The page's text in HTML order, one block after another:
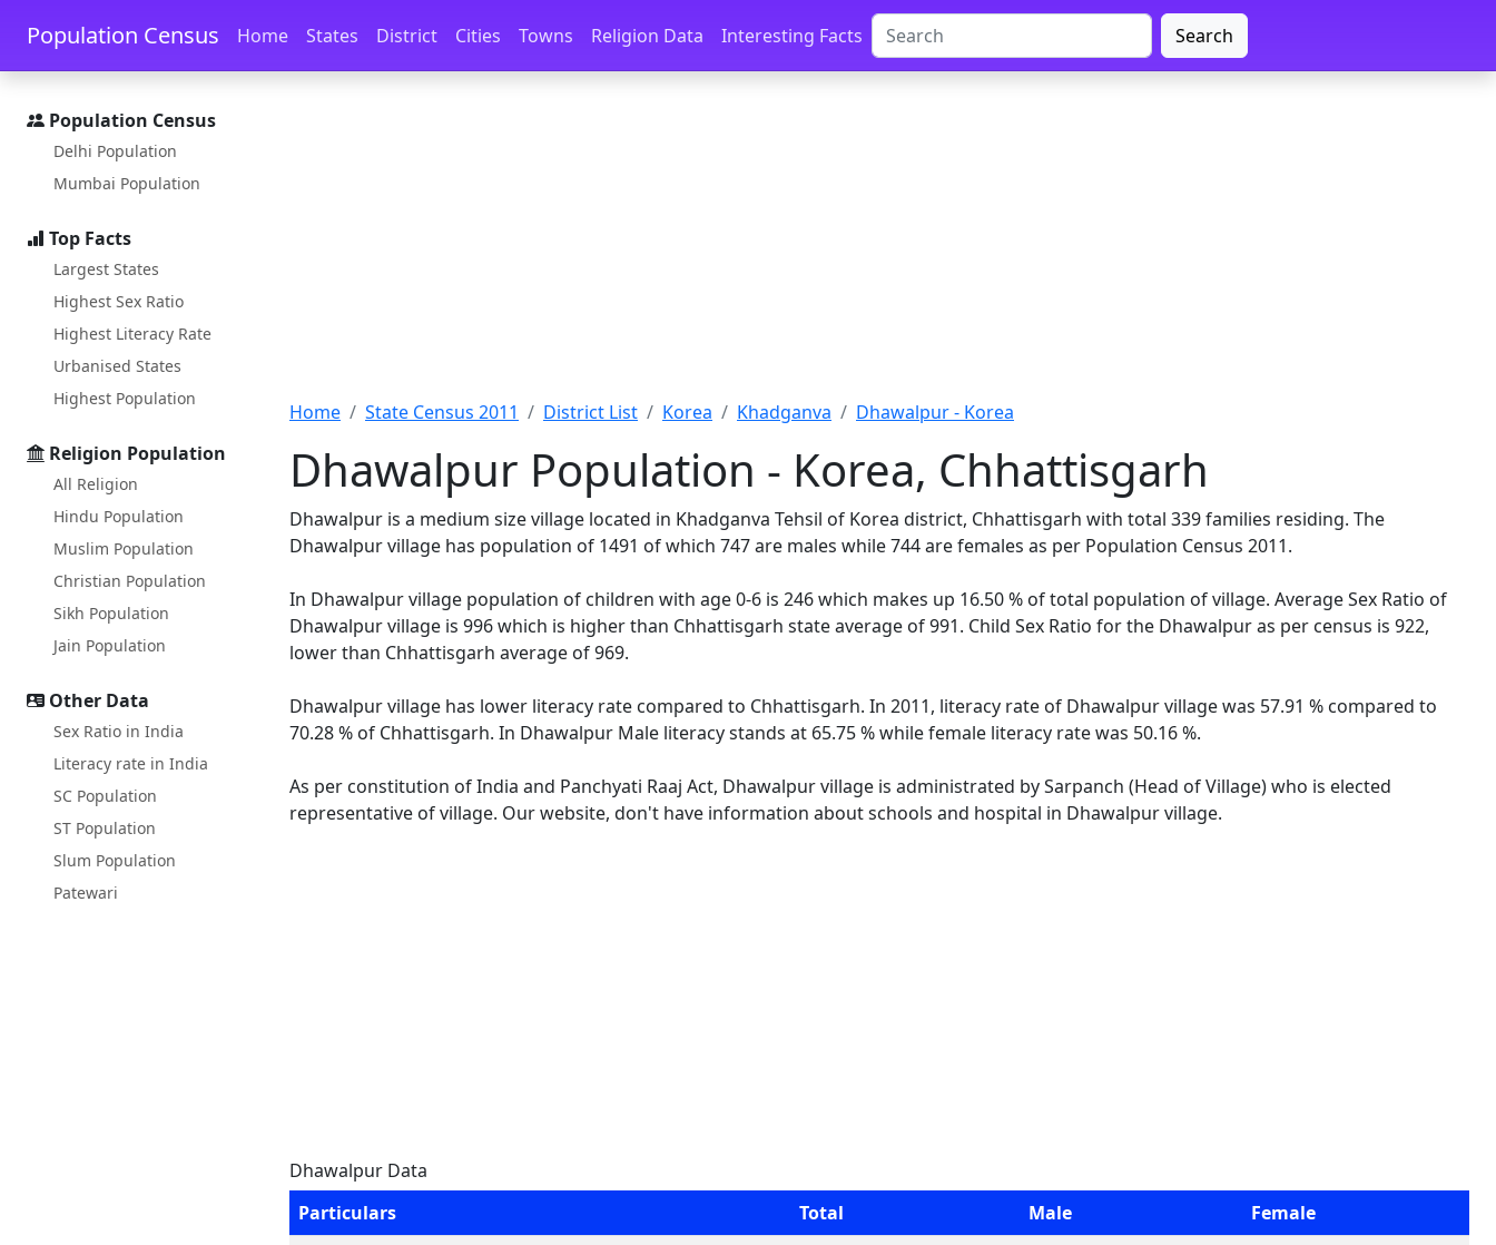
Skip to main content Skip to docs navigation
Population Census Home States District Cities Towns Religion Data Interesting Facts Search
Population Census
Delhi Population
Mumbai Population
Top Facts
Largest States
Highest Sex Ratio
Highest Literacy Rate
Urbanised States
Highest Population
Religion Population
All Religion
Hindu Population
Muslim Population
Christian Population
Sikh Population
Jain Population
Other Data
Sex Ratio in India
Literacy rate in India
SC Population
ST Population
Slum Population
Patewari
Home State Census 2011 District List Korea Khadganva Dhawalpur - Korea
Dhawalpur Population - Korea, Chhattisgarh
Dhawalpur is a medium size village located in Khadganva Tehsil of Korea district, Chhattisgarh with total 339 families residing. The
Dhawalpur village has population of 1491 of which 747 are males while 744 are females as per Population Census 2011.
In Dhawalpur village population of children with age 0-6 is 246 which makes up 16.50 % of total population of village. Average Sex Ratio of
Dhawalpur village is 996 which is higher than Chhattisgarh state average of 991. Child Sex Ratio for the Dhawalpur as per census is 922,
lower than Chhattisgarh average of 969.
Dhawalpur village has lower literacy rate compared to Chhattisgarh. In 2011, literacy rate of Dhawalpur village was 57.91 % compared to
70.28 % of Chhattisgarh. In Dhawalpur Male literacy stands at 65.75 % while female literacy rate was 50.16 %.
As per constitution of India and Panchyati Raaj Act, Dhawalpur village is administrated by Sarpanch (Head of Village) who is elected
representative of village. Our website, don't have information about schools and hospital in Dhawalpur village.
Dhawalpur Data
Particulars
Total Male
Female